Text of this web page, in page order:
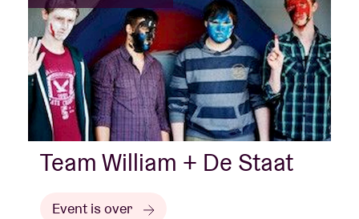
Team William + De Staat
Event is over